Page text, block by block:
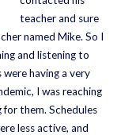
teacher and sure
named Mike. So I
and listening to
having a very
I was reaching
them. Schedules
less active, and